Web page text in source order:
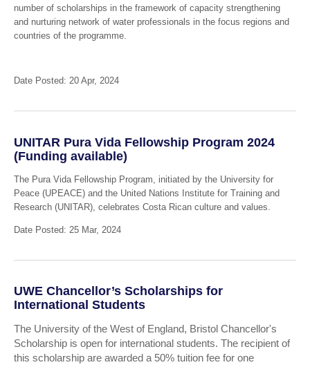
number of scholarships in the framework of capacity strengthening
and nurturing network of water professionals in the focus regions and
countries of the programme.
Date Posted: 20 Apr, 2024
UNITAR Pura Vida Fellowship Program 2024
(Funding available)
The Pura Vida Fellowship Program, initiated by the University for
Peace (UPEACE) and the United Nations Institute for Training and
Research (UNITAR), celebrates Costa Rican culture and values.
Date Posted: 25 Mar, 2024
UWE Chancellor’s Scholarships for
International Students
The University of the West of England, Bristol Chancellor's
Scholarship is open for international students. The recipient of
this scholarship are awarded a 50% tuition fee for one